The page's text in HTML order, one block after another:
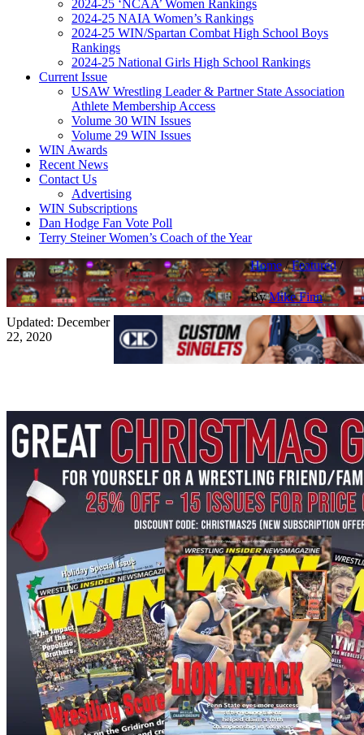
2024-25 ‘NCAA’ Women Rankings
2024-25 NAIA Women’s Rankings
2024-25 WIN/Spartan Combat High School Boys
Rankings
2024-25 National Girls High School Rankings
Current Issue
USAW Wrestling Leader & Partner State Association
Athlete Membership Access
Volume 30 WIN Issues
Volume 29 WIN Issues
WIN Awards
Recent News
Contact Us
Advertising
WIN Subscriptions
Dan Hodge Fan Vote Poll
Terry Steiner Women’s Coach of the Year
Home/Featured/
ByMike Finn
Updated: December
22, 2020